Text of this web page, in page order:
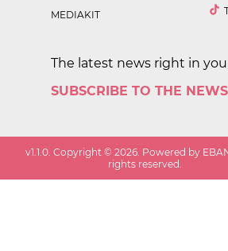
MEDIAKIT
The latest news right in
SUBSCRIBE TO THE
v1.1.0 . Copyright ©2026 . Powered by
rights reserved.